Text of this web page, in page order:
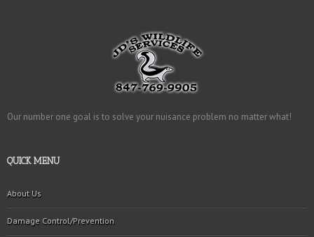
Our number one goal is to solve your nuisance problem no matter what!
QUICK MENU
About Us
Damage Control/Prevention